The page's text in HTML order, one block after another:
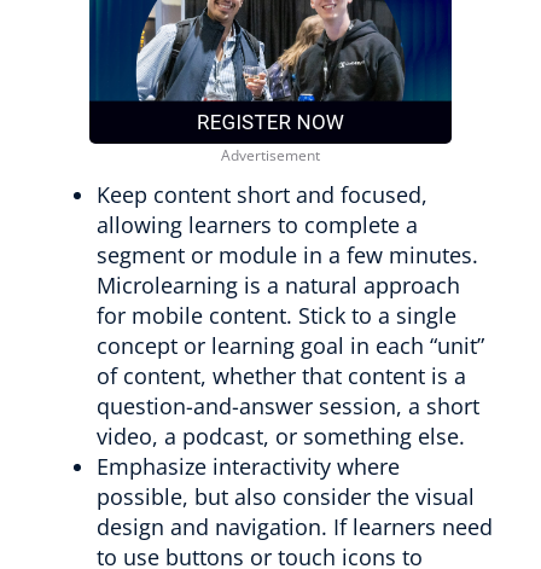
Keep content short and focused,
allowing learners to complete a
segment or module in a few minutes.
Microlearning is a natural approach
for mobile content. Stick to a single
concept or learning goal in each “unit”
of content, whether that content is a
question-and-answer session, a short
video, a podcast, or something else.
Emphasize interactivity where
possible, but also consider the visual
design and navigation. If learners need
to use buttons or touch icons to